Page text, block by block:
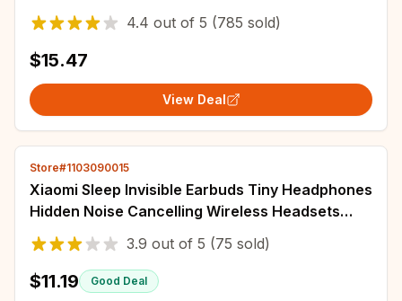
Player + USB Flash Drive gravador de voz
4.4 out of 5 (785 sold)
$15.47
View Deal
Store#1103090015
Xiaomi Sleep Invisible Earbuds Tiny Headphones
Hidden Noise Cancelling Wireless Headsets
Sports Stereo Bluetooth 5.3 Earphone
3.9 out of 5 (75 sold)
$11.19 Good Deal